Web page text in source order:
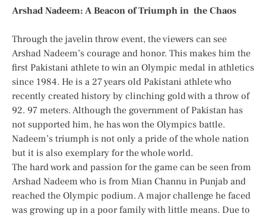
Arshad Nadeem: A Beacon of Triumph in the Chaos
Through the javelin throw event, the viewers can see
Arshad Nadeem’s courage and honor. This makes him the
first Pakistani athlete to win an Olympic medal in athletics
since 1984. He is a 27 years old Pakistani athlete who
recently created history by clinching gold with a throw of
92. 97 meters. Although the government of Pakistan has
not supported him, he has won the Olympics battle.
Nadeem’s triumph is not only a pride of the whole nation
but it is also exemplary for the whole world.
The hard work and passion for the game can be seen from
Arshad Nadeem who is from Mian Channu in Punjab and
reached the Olympic podium. A major challenge he faced
was growing up in a poor family with little means. Due to